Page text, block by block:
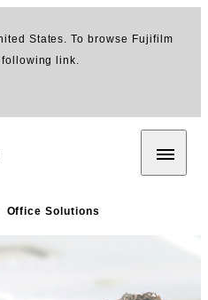
States. To browse Fujifilm
link.
Office Solutions